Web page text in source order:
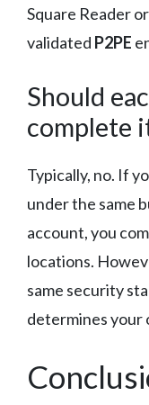
Square Reader
validated P2PE
Should
complete
Typically, no. If
under the same
account, you
locations.
same security
determines your